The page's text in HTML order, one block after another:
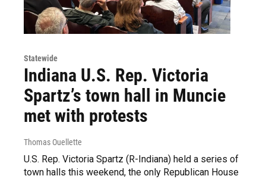
Statewide
Indiana U.S. Rep. Victoria
Spartz’s town hall in Muncie
met with protests
Thomas Ouellette
U.S. Rep. Victoria Spartz (R-Indiana) held a series of
town halls this weekend, the only Republican House